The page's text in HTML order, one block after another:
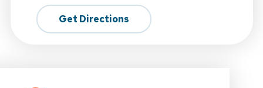
Get Directions